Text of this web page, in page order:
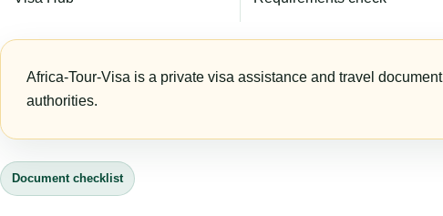
Africa-Tour-Visa is a private visa assistance and travel
authorities.
Document checklist